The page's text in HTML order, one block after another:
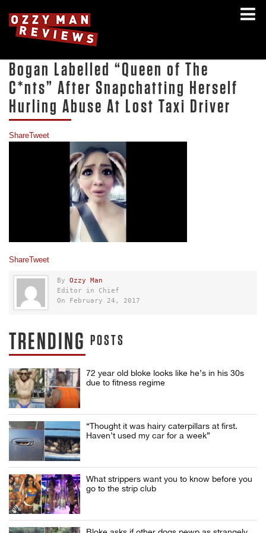
Bogan Labelled “Queen of The
C*nts” After Snapchatting Herself
Hurling Abuse At Lost Taxi Driver
ShareTweet
ShareTweet
By Ozzy Man
Editor in Chief
On February 24, 2017
TRENDING POSTS
72 year old bloke looks like he’s in his 30s
due to fitness regime
“Thought it was hairy caterpillars at first.
Haven’t used my car for a week”
What strippers want you to know before you
go to the strip club